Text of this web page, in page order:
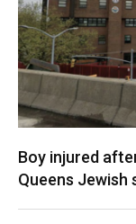
Boy injured
Queens Jewish